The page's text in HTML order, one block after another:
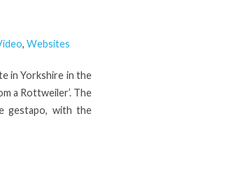
, Websites
in Yorkshire in the
a Rottweiler’. The
gestapo, with the